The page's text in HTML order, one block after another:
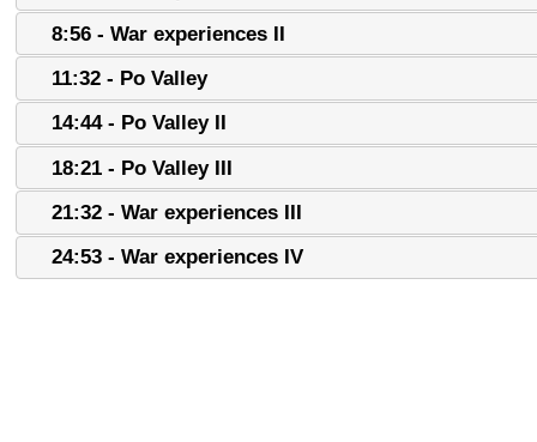
8:56 - War experiences II
11:32 - Po Valley
14:44 - Po Valley II
18:21 - Po Valley III
21:32 - War experiences III
24:53 - War experiences IV